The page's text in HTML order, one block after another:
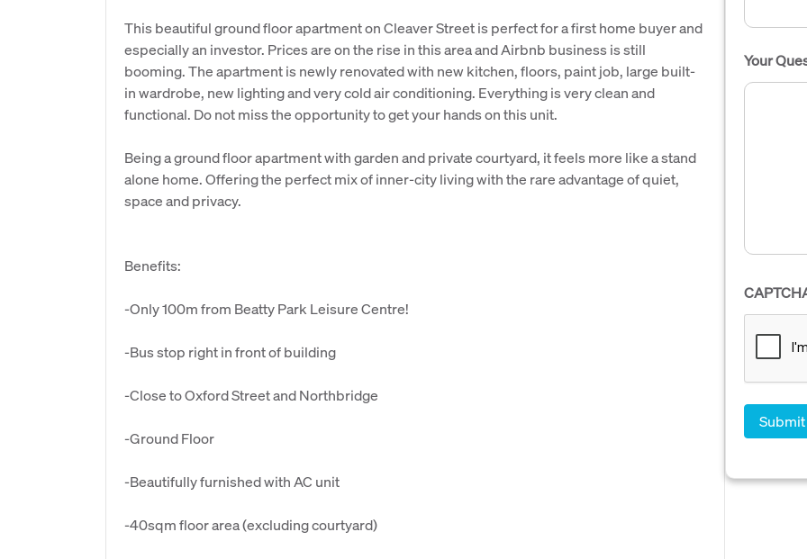
This beautiful ground floor apartment on Cleaver Street is perfect for a first home buyer and
especially an investor. Prices are on the rise in this area and Airbnb business is still
booming. The apartment is newly renovated with new kitchen, floors, paint job, large built-
in wardrobe, new lighting and very cold air conditioning. Everything is very clean and
functional. Do not miss the opportunity to get your hands on this unit.
Being a ground floor apartment with garden and private courtyard, it feels more like a stand
alone home. Offering the perfect mix of inner-city living with the rare advantage of quiet,
space and privacy.
Benefits:
-Only 100m from Beatty Park Leisure Centre!
-Bus stop right in front of building
-Close to Oxford Street and Northbridge
-Ground Floor
-Beautifully furnished with AC unit
-40sqm floor area (excluding courtyard)
Your